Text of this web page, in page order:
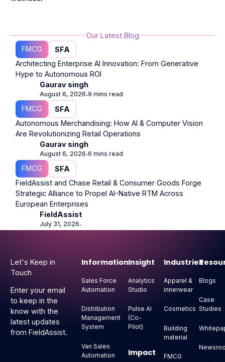
Our Latest Blog
FMCG
SFA
Architecting Enterprise AI Innovation: From Generative
Hype to Autonomous ROI
Gaurav singh
August 6, 2026⋅9 mins read
FMCG
SFA
Autonomous Merchandising: How AI & Computer Vision
Are Revolutionizing Retail Operations
Gaurav singh
August 6, 2026⋅6 mins read
FMCG
SFA
FieldAssist and Chase Retail & Consumer Goods Forge
Strategic Alliance to Propel AI-Native RTM Across
European Enterprises
FieldAssist
July 31, 2026⋅
Let's Keep in
Touch
Enter your email
to keep in the
know with the
latest updates
from FieldAssist.
Information
Sales Force
Automation
Distribution
Management
System
Van Sales
Automation
Insight
Analytics
Studio
Pulse AI
(Co-
Pilot)
Impact
Industries
Apparel &
innerwear
Cosmetics
Building
material
FMCG
Blogs
Case
Studies